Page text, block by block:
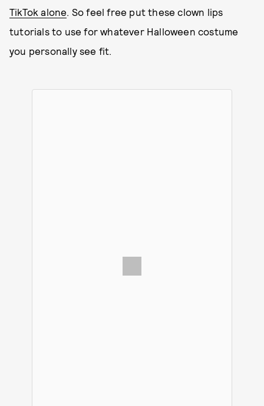
TikTok alone. So feel free put these clown lips
tutorials to use for whatever Halloween costume
you personally see fit.